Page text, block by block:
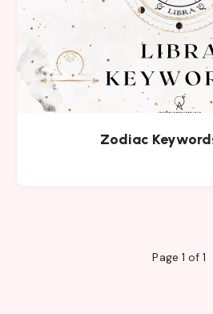
Zodiac
Page 1 of 1